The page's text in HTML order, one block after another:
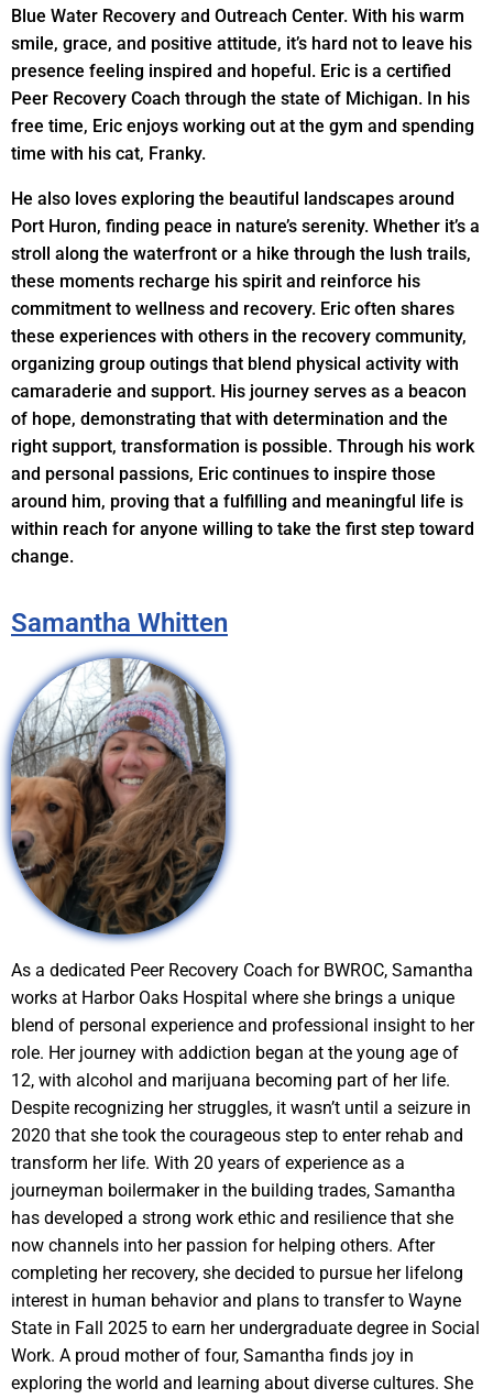
Blue Water Recovery and Outreach Center. With his warm
smile, grace, and positive attitude, it’s hard not to leave his
presence feeling inspired and hopeful. Eric is a certified
Peer Recovery Coach through the state of Michigan. In his
free time, Eric enjoys working out at the gym and spending
time with his cat, Franky.
He also loves exploring the beautiful landscapes around
Port Huron, finding peace in nature’s serenity. Whether it’s a
stroll along the waterfront or a hike through the lush trails,
these moments recharge his spirit and reinforce his
commitment to wellness and recovery. Eric often shares
these experiences with others in the recovery community,
organizing group outings that blend physical activity with
camaraderie and support. His journey serves as a beacon
of hope, demonstrating that with determination and the
right support, transformation is possible. Through his work
and personal passions, Eric continues to inspire those
around him, proving that a fulfilling and meaningful life is
within reach for anyone willing to take the first step toward
change.
Samantha Whitten
As a dedicated Peer Recovery Coach for BWROC, Samantha
works at Harbor Oaks Hospital where she brings a unique
blend of personal experience and professional insight to her
role. Her journey with addiction began at the young age of
12, with alcohol and marijuana becoming part of her life.
Despite recognizing her struggles, it wasn’t until a seizure in
2020 that she took the courageous step to enter rehab and
transform her life. With 20 years of experience as a
journeyman boilermaker in the building trades, Samantha
has developed a strong work ethic and resilience that she
now channels into her passion for helping others. After
completing her recovery, she decided to pursue her lifelong
interest in human behavior and plans to transfer to Wayne
State in Fall 2025 to earn her undergraduate degree in Social
Work. A proud mother of four, Samantha finds joy in
exploring the world and learning about diverse cultures. She